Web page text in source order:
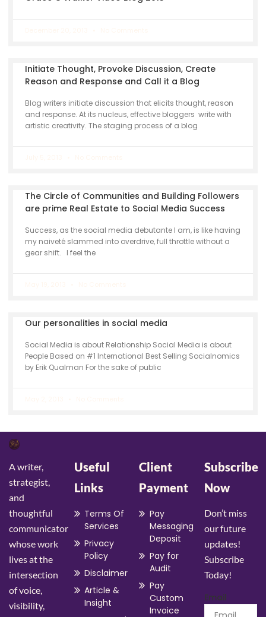
Initiate Thought, Provoke Discussion, Create
Reason and Response and Call it a Blog
Blog writers initiate discussion that elicits thought, reason
and response. At its nucleus, effective bloggers write with
artistic creativity. The staging process of a blog
The Circle of Communities and Building Followers
are prime Real Estate to Social Media Success
Success, as the social media debutante I am, is like having
my naiveté slammed into overdrive, full throttle without a
gear shift. I feel the
Our personalities in social media
Social Media is about Relationship Social Media is about
People Based on #1 International Best Selling Socialnomics
by Erik Qualman For the sake of public
A writer,
strategist,
and
thoughtful
communicator
whose work
lives at the
intersection
of voice,
visibility,
Useful
Links
Terms Of
Services
Privacy
Policy
Disclaimer
Article &
Insight
Client
Payment
Pay
Messaging
Deposit
Pay for
Audit
Pay
Custom
Invoice
Subscribe
Now
Don’t miss
our future
updates!
Subscribe
Today!
Email